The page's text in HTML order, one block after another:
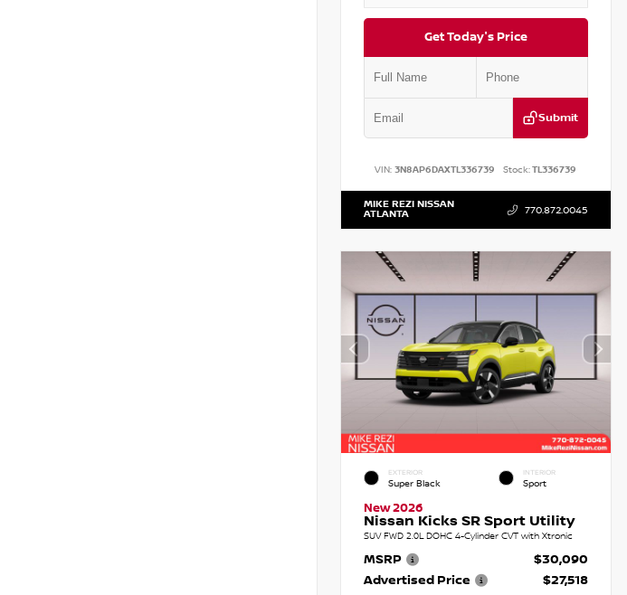
Get Today's Price
Submit
VIN:3N8AP6DAXTL336739 Stock:TL336739
MIKE REZI NISSAN
ATLANTA 770.872.0045
EXTERIOR
Super Black
INTERIOR
Sport
New 2026
Nissan Kicks SR Sport Utility
SUV FWD 2.0L DOHC 4-Cylinder CVT with Xtronic
MSRP
$30,090
Advertised Price
$27,518